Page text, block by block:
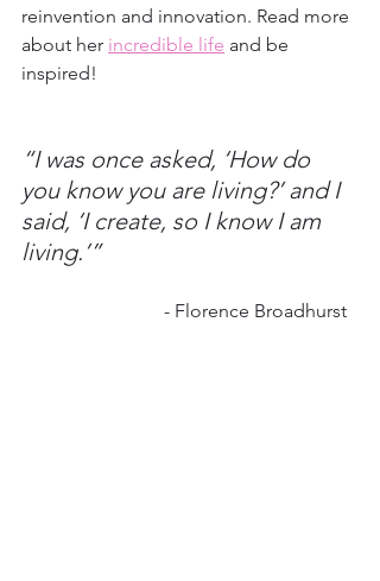
reinvention and innovation. Read more
about her incredible life and be
inspired!
“I was once asked, ‘How do
you know you are living?’ and I
said, ‘I create, so I know I am
living.’”
			- Florence Broadhurst